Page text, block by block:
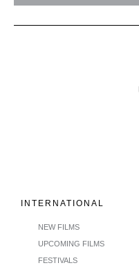
INTERNATIONAL
NEW FILMS
UPCOMING FILMS
FESTIVALS